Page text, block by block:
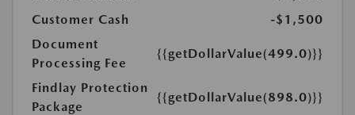
Customer Cash
-$1,500
Document
Processing Fee
{{getDollarValue(499.0)}}
Findlay Protection
Package
{{getDollarValue(898.0)}}